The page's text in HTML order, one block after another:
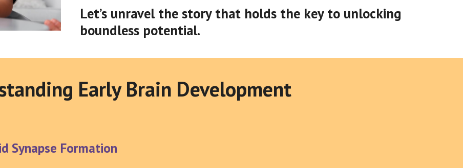
Let’s unravel the story that holds the key to unlocking
boundless potential.
Early Brain Development
Synapse Formation